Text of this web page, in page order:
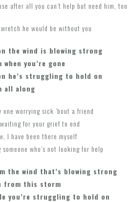
after all you can’t help but need him, too
he would be without you
the wind is blowing strong
when you’re gone
he’s struggling to hold on
all along
one worrying sick ’bout a friend
for your grief to end
I have been there myself
who’s not looking for help
the wind that’s blowing strong
from this storm
you’re struggling to hold on